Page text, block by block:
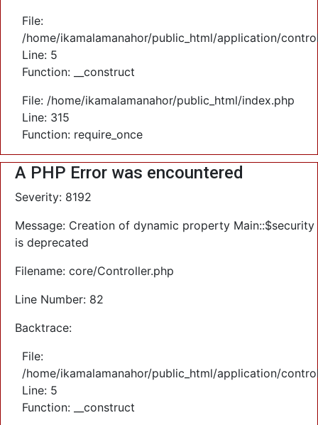
File:
/home/ikamalamanahor/public_html/application/
Line: 5
Function: __construct
File: /home/ikamalamanahor/public_html/index.php
Line: 315
Function: require_once
A PHP Error was encountered
Severity: 8192
Message: Creation of dynamic property Main::$security
is deprecated
Filename: core/Controller.php
Line Number: 82
Backtrace:
File:
/home/ikamalamanahor/public_html/application/
Line: 5
Function: __construct